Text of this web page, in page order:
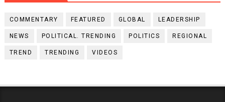
COMMENTARY FEATURED GLOBAL LEADERSHIP
NEWS POLITICAL. TRENDING POLITICS REGIONAL
TREND TRENDING VIDEOS